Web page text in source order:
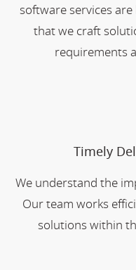
software services
that we craft
requirements
Timely
We understand the
Our team works
solutions within